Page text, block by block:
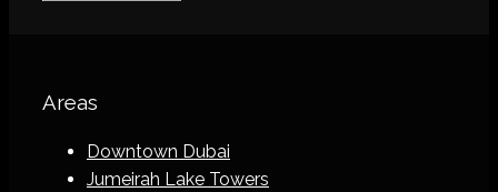
Areas
Downtown Dubai
Jumeirah Lake Towers